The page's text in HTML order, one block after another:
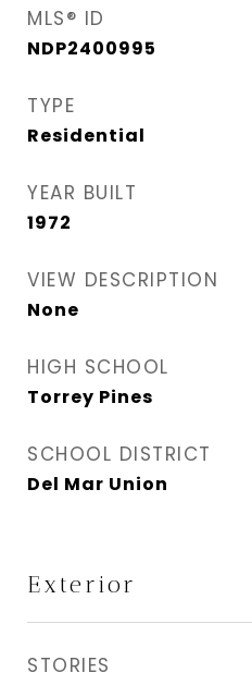
MLS® ID
NDP2400995
TYPE
Residential
YEAR BUILT
1972
VIEW DESCRIPTION
None
HIGH SCHOOL
Torrey Pines
SCHOOL DISTRICT
Del Mar Union
Exterior
STORIES